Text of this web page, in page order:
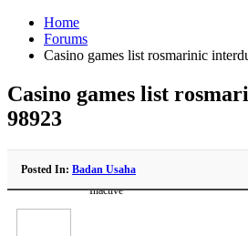
Home
Forums
Casino games list rosmarinic
Casino games list
98923
Posted In: Badan Usaha
Inactive